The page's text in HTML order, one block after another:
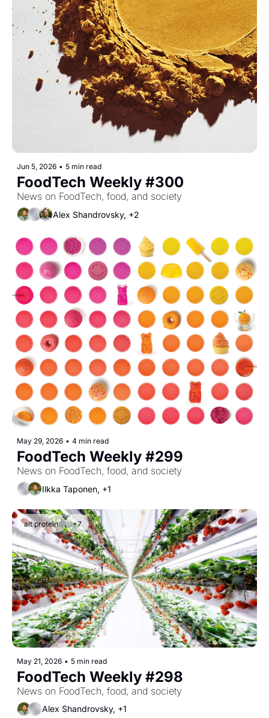
Jun 5, 2026 • 5 min read
FoodTech Weekly #300
News on FoodTech, food, and society
Alex Shandrovsky, +2
May 29, 2026 • 4 min read
FoodTech Weekly #299
News on FoodTech, food, and society
Ilkka Taponen, +1
alt protein +7
May 21, 2026 • 5 min read
FoodTech Weekly #298
News on FoodTech, food, and society
Alex Shandrovsky, +1